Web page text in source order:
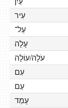
עִיר
עַל־
עָלָה
עֹלָה/עוֹלָה
עִם
עַם
עָמַד